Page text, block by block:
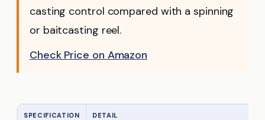
casting control compared with a spinning
or baitcasting reel.
Check Price on Amazon
SPECIFICATION DETAIL